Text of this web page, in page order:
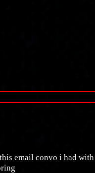
email convo i had with